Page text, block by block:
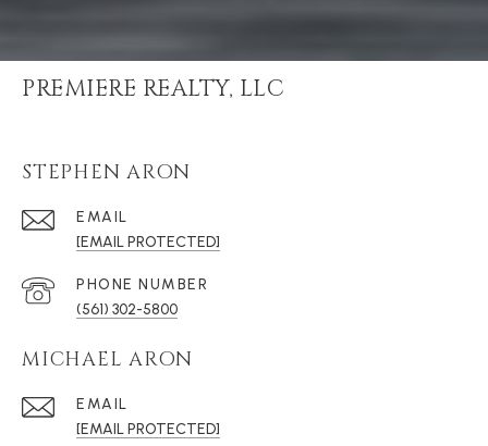
PREMIERE REALTY, LLC
STEPHEN ARON
EMAIL
[EMAIL PROTECTED]
PHONE NUMBER
(561) 302-5800
MICHAEL ARON
EMAIL
[EMAIL PROTECTED]